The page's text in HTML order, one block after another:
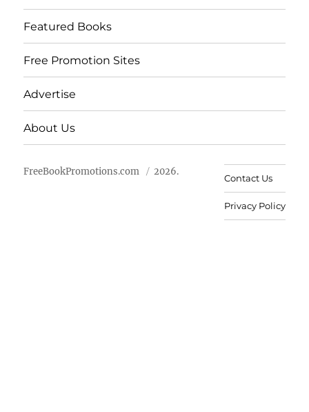
Featured Books
Free Promotion Sites
Advertise
About Us
FreeBookPromotions.com 2026.
Contact Us
Privacy Policy